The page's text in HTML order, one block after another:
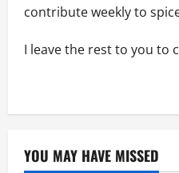
contribute weekly to
I leave the rest to you to
YOU MAY HAVE MISSED